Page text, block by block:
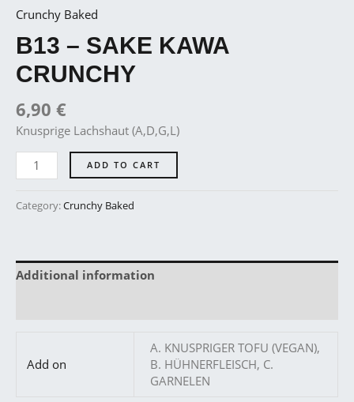
Crunchy Baked
B13 – SAKE KAWA
CRUNCHY
6,90 €
Knusprige Lachshaut (A,D,G,L)
ADD TO CART
Category:Crunchy Baked
Additional information
Add on
A. KNUSPRIGER TOFU (VEGAN),
B. HÜHNERFLEISCH, C.
GARNELEN